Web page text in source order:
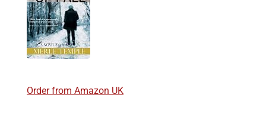
Order from Amazon UK